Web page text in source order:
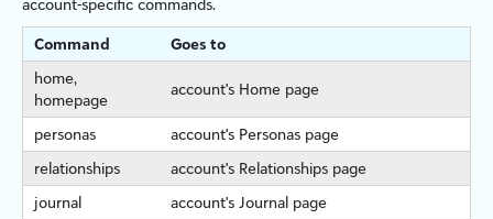
account-specific commands.
Command
Goes to
home,
homepage
account's Home page
personas
account's Personas page
relationships
account's Relationships page
journal
account's Journal page